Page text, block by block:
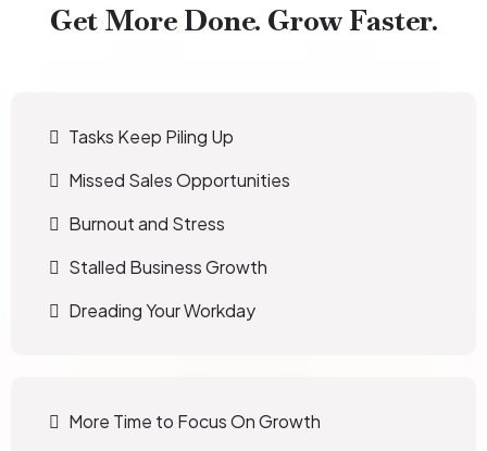
Get More Done. Grow Faster.
Tasks Keep Piling Up
Missed Sales Opportunities
Burnout and Stress
Stalled Business Growth
Dreading Your Workday
More Time to Focus On Growth